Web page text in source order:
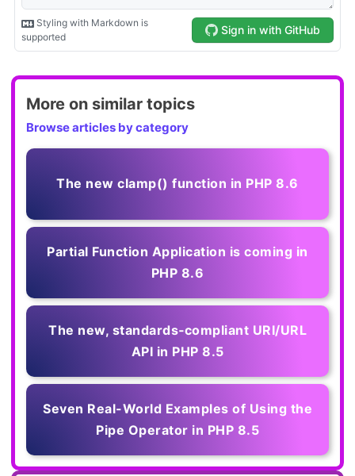
More on similar topics
Browse articles by category
The new clamp() function in PHP 8.6
Partial Function Application is coming in
PHP 8.6
The new, standards‑compliant URI/URL
API in PHP 8.5
Seven Real-World Examples of Using the
Pipe Operator in PHP 8.5